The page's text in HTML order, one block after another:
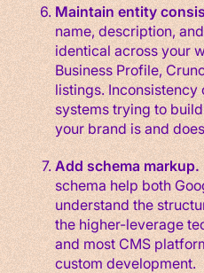
Maintain entity
name, description,
identical across your
Business Profile,
listings.
systems trying to
your brand is and
Add schema markup.
schema help both
understand the
the higher-leverage
and most CMS
custom development.